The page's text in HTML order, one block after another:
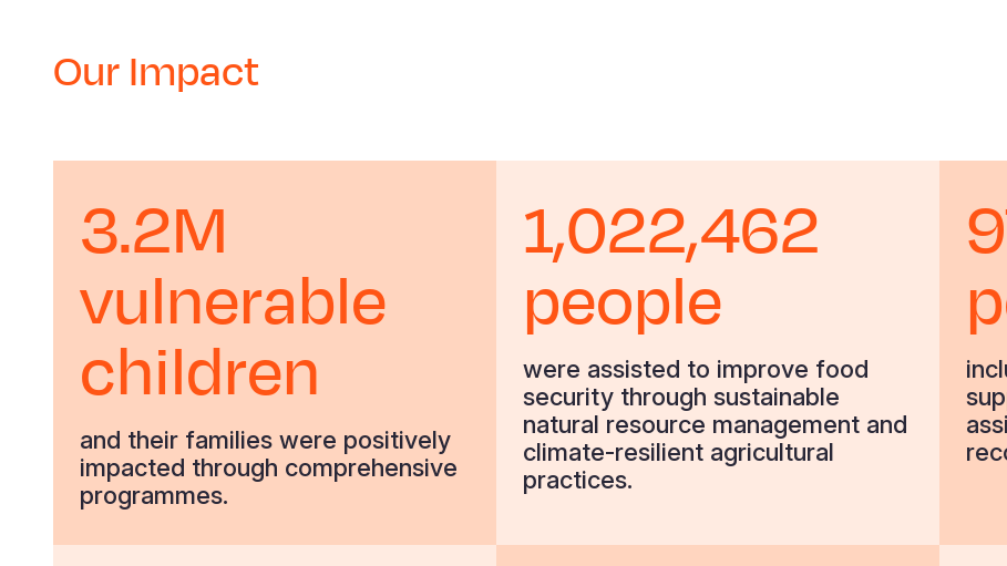
Our Impact
3.2M
vulnerable
children
and their families were positively
impacted through comprehensive
programmes.
1,022,462
people
were assisted to improve food
security through sustainable
natural resource management and
climate-resilient agricultural
practices.